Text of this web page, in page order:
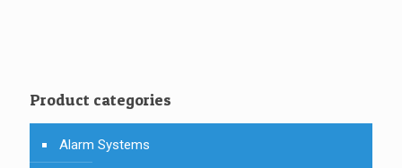
Product categories
Alarm Systems